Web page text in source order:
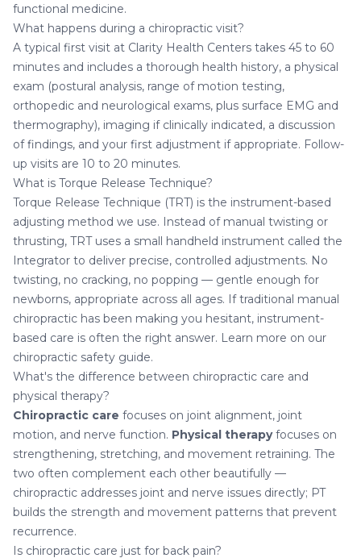
functional medicine.
What happens during a chiropractic visit?
A typical first visit at Clarity Health Centers takes 45 to 60
minutes and includes a thorough health history, a physical
exam (postural analysis, range of motion testing,
orthopedic and neurological exams, plus surface EMG and
thermography), imaging if clinically indicated, a discussion
of findings, and your first adjustment if appropriate. Follow-
up visits are 10 to 20 minutes.
What is Torque Release Technique?
Torque Release Technique (TRT) is the instrument-based
adjusting method we use. Instead of manual twisting or
thrusting, TRT uses a small handheld instrument called the
Integrator to deliver precise, controlled adjustments. No
twisting, no cracking, no popping — gentle enough for
newborns, appropriate across all ages. If traditional manual
chiropractic has been making you hesitant, instrument-
based care is often the right answer. Learn more on our
chiropractic safety guide.
What's the difference between chiropractic care and
physical therapy?
Chiropractic care focuses on joint alignment, joint
motion, and nerve function. Physical therapyfocuses on
strengthening, stretching, and movement retraining. The
two often complement each other beautifully —
chiropractic addresses joint and nerve issues directly; PT
builds the strength and movement patterns that prevent
recurrence.
Is chiropractic care just for back pain?